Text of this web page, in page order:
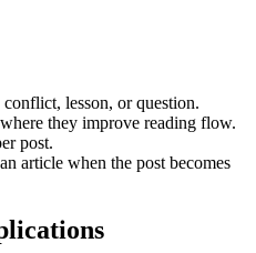
lesson, or question.
they improve reading flow.
post.
article when the post becomes